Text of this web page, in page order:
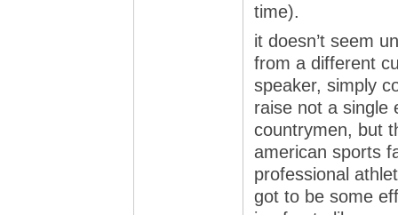
time).
it doesn’t seem
from a different
speaker, simply
raise not a single
countrymen, but
american sports
professional
got to be some